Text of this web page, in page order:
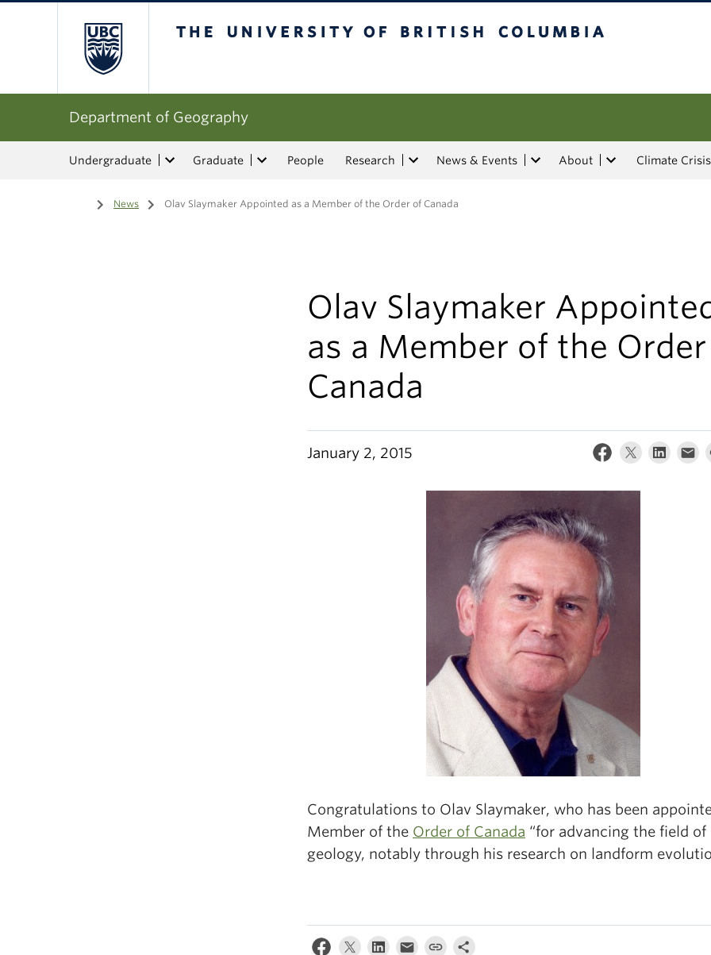
Department of Geography
Undergraduate Graduate People Research News & Events About Climate Crisis
Home
/ News / Olav Slaymaker Appointed as a Member of the Order of Canada
Olav Slaymaker
as a Member of the
Canada
January 2, 2015
Congratulations to Olav Slaymaker, who has been
Member of the Order of Canada “for advancing the field of
geology, notably through his research on landform